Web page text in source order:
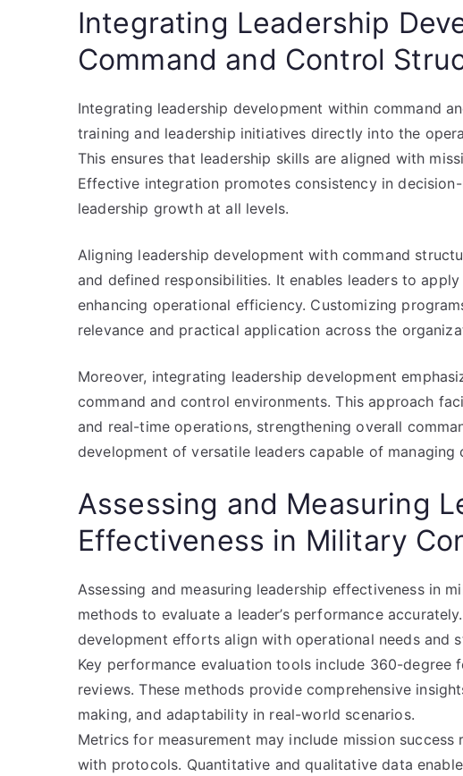
Integrating Leadership
Command and Control
Integrating leadership development within command
training and leadership initiatives directly into the
This ensures that leadership skills are aligned with
Effective integration promotes consistency in
leadership growth at all levels.
Aligning leadership development with command
and defined responsibilities. It enables leaders to
enhancing operational efficiency. Customizing
relevance and practical application across the
Moreover, integrating leadership development
command and control environments. This approach
and real-time operations, strengthening overall
development of versatile leaders capable of managing
Assessing and Measuring
Effectiveness in Military
Assessing and measuring leadership effectiveness in
methods to evaluate a leader’s performance
development efforts align with operational needs and
Key performance evaluation tools include 360-degree
reviews. These methods provide comprehensive
making, and adaptability in real-world scenarios.
Metrics for measurement may include mission
with protocols. Quantitative and qualitative data